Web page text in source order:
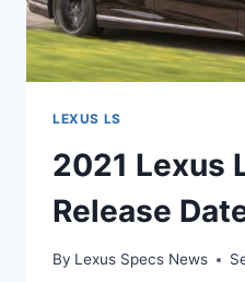
LEXUS LS
2021 Lexus
Release
By Lexus Specs News